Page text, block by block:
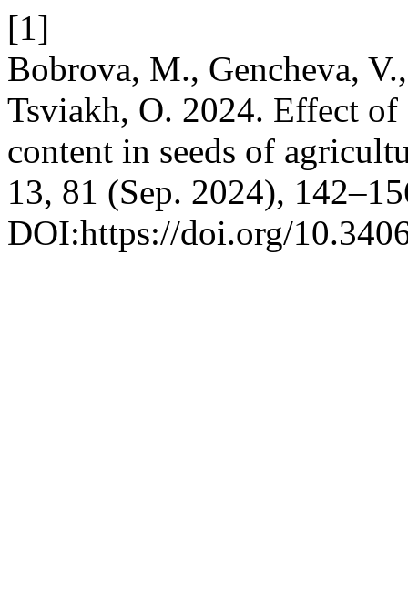
[1]
Bobrova, M., Gencheva,
Tsviakh, O. 2024. Effect
content in seeds of
13, 81 (Sep. 2024),
DOI:https://doi.org/